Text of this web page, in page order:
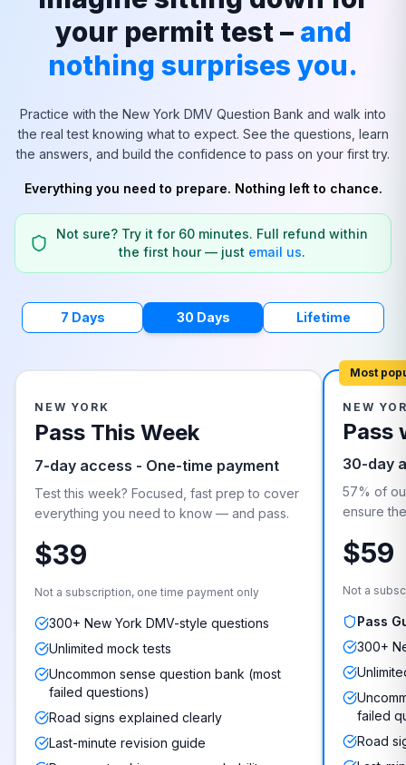
your permit test – and
nothing surprises you.
Practice with the New York DMV Question Bank and walk into
the real test knowing what to expect. See the questions, learn
the answers, and build the confidence to pass on your first try.
Everything you need to prepare. Nothing left to chance.
Not sure? Try it for 60 minutes. Full refund within
the first hour — just email us.
7 Days 30 Days Lifetime
NEW YORK
Pass This Week
7-day access - One-time payment
Test this week? Focused, fast prep to cover
everything you need to know — and pass.
$39
Not a subscription, one time payment only
300+ New York DMV-style questions
Unlimited mock tests
Uncommon sense question bank (most
failed questions)
Road signs explained clearly
Last-minute revision guide
Most
NEW
Pass
30-day
57% of
ensure
$59
Not a
Pass
300+
failed
Road